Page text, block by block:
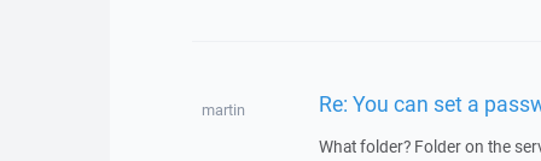
martin Re: You can set a
What folder? Folder on the